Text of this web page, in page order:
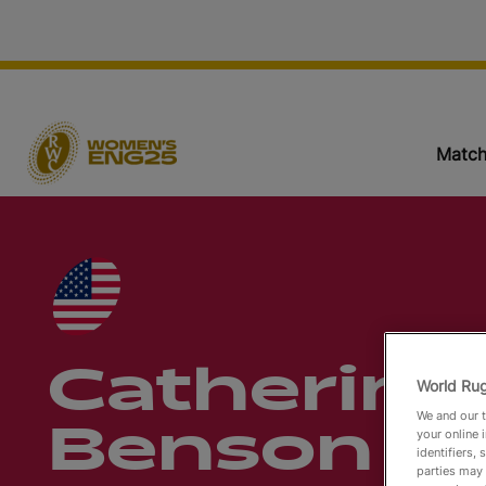
Catherine
Benson
World
We and our
your online
identifiers,
parties